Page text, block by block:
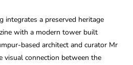
integrates a preserved heritage
with a modern tower built
based architect and curator Mr
visual connection between the